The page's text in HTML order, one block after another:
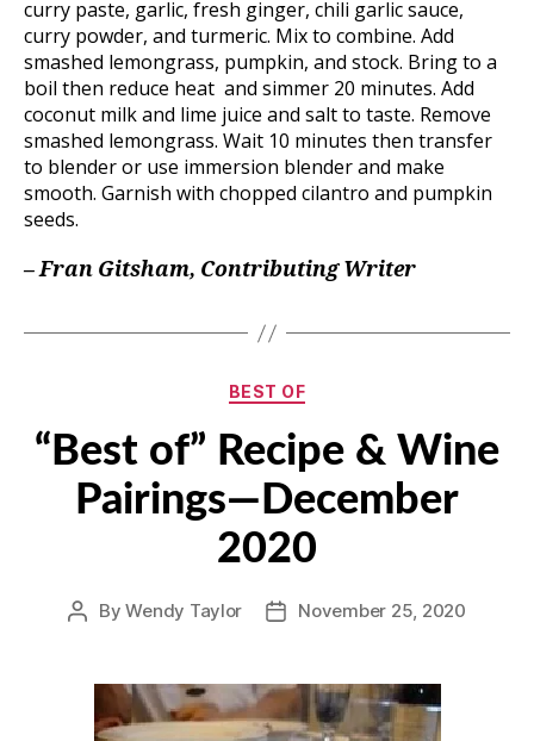
curry paste, garlic, fresh ginger, chili garlic sauce,
curry powder, and turmeric. Mix to combine. Add
smashed lemongrass, pumpkin, and stock. Bring to a
boil then reduce heat and simmer 20 minutes. Add
coconut milk and lime juice and salt to taste. Remove
smashed lemongrass. Wait 10 minutes then transfer
to blender or use immersion blender and make
smooth. Garnish with chopped cilantro and pumpkin
seeds.
– Fran Gitsham, Contributing Writer
Categories
BEST OF
“Best of” Recipe & Wine
Pairings—December
2020
PostByWendy Taylor
PostNovember 25, 2020